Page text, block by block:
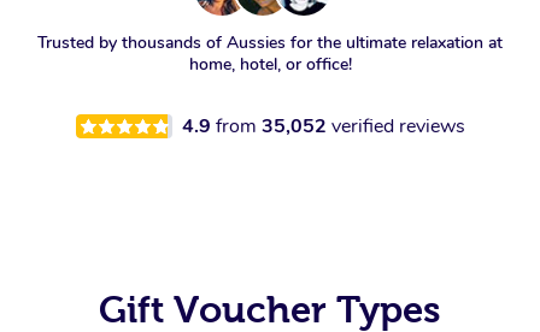
Trusted by thousands of Aussies for the ultimate relaxation at
home, hotel, or office!
4.9 from 35,052 verified reviews
Gift Voucher Types